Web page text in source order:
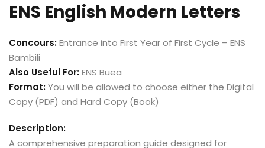
ENS English Modern Letters
Concours:Entrance into First Year of First Cycle – ENS
Bambili
Also Useful For:ENS Buea
Format:You will be allowed to choose either the Digital
Copy (PDF) and Hard Copy (Book)
Description:
A comprehensive preparation guide designed for